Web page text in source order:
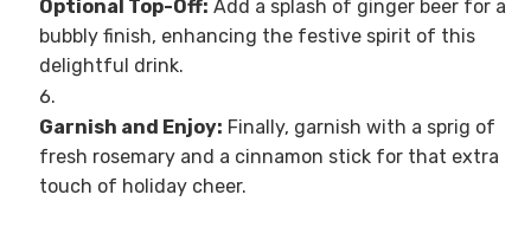
Optional Top-Off: Add a splash of ginger beer for a
bubbly finish, enhancing the festive spirit of this
delightful drink.
Garnish and Enjoy: Finally, garnish with a sprig of
fresh rosemary and a cinnamon stick for that extra
touch of holiday cheer.